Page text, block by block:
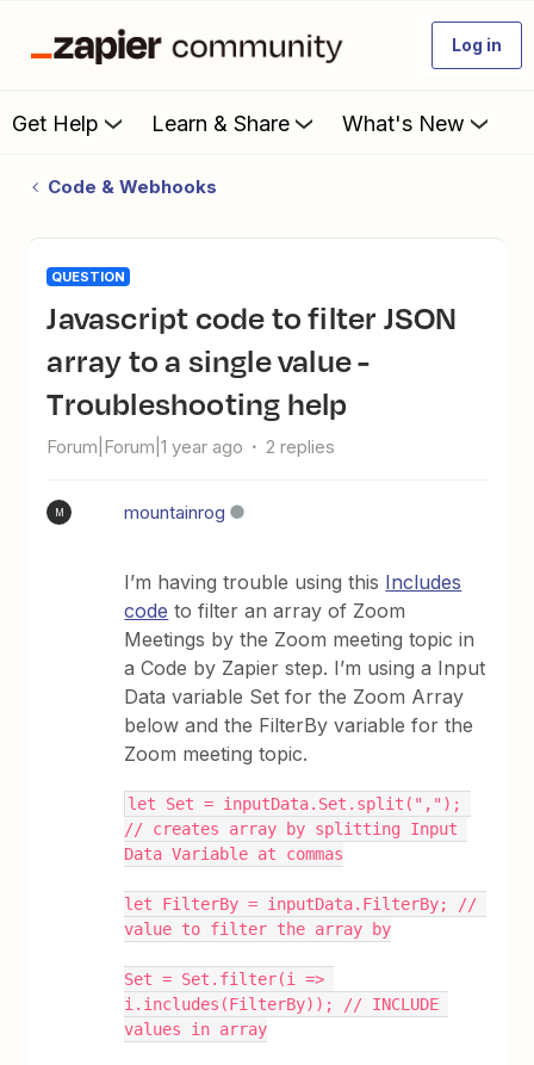
Log in
Get Help Learn & Share What's New
Code & Webhooks
QUESTION
Javascript code to filter JSON
array to a single value -
Troubleshooting help
Forum|Forum|1 year ago 2 replies
M mountainrog
I’m having trouble using this Includes
code to filter an array of Zoom
Meetings by the Zoom meeting topic in
a Code by Zapier step. I’m using a Input
Data variable Set for the Zoom Array
below and the FilterBy variable for the
Zoom meeting topic.
let Set = inputData.Set.split(",");
// creates array by splitting Input
Data Variable at commas
let FilterBy = inputData.FilterBy; //
value to filter the array by
Set = Set.filter(i =>
i.includes(FilterBy)); // INCLUDE
values in array